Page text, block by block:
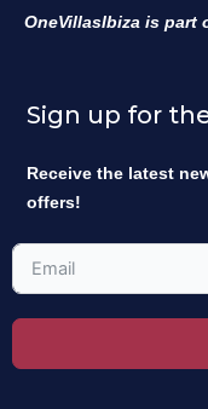
OneVillasIbiza is part
Sign up for
Receive the latest
offers!